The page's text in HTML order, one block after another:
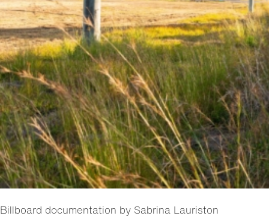
Billboard documentation by Sabrina Lauriston